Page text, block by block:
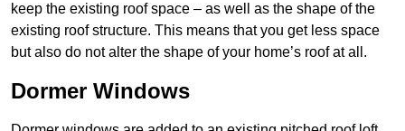
keep the existing roof space – as well as the shape of the
existing roof structure. This means that you get less space
but also do not alter the shape of your home’s roof at all.
Dormer Windows